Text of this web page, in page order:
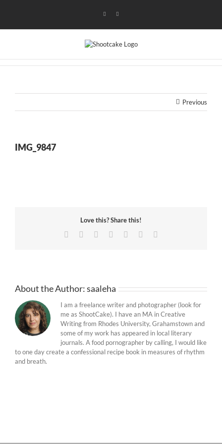
Instagram
Previous
IMG_9847
Love this? Share this!
Facebook
TwitterReddit LinkedIn
TumblrPinterest
About the Author:saaleha
I am a freelance writer and photographer (look for
me as ShootCake). I have an MA in Creative
Writing from Rhodes University, Grahamstown and
some of my work has appeared in local literary
journals. A food pornographer by calling, I would like
to one day create a confessional recipe book in measures of rhythm
and breath.